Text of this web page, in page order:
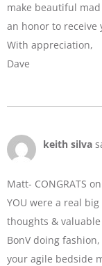
make beautiful
an honor to receive
With appreciation,
Dave
keith silva
Matt- CONGRATS
YOU were a real
thoughts &
BonV doing
your agile bedside